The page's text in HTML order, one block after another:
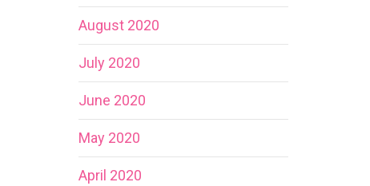
August 2020
July 2020
June 2020
May 2020
April 2020